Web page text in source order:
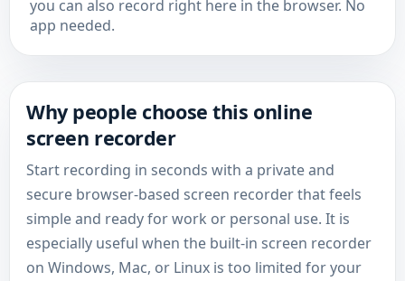
you can also record right here in the browser. No
app needed.
Why people choose this online
screen recorder
Start recording in seconds with a private and
secure browser-based screen recorder that feels
simple and ready for work or personal use. It is
especially useful when the built-in screen recorder
on Windows, Mac, or Linux is too limited for your